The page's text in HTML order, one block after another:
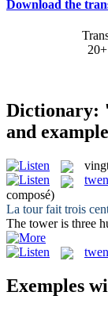
Download the
Dictionary:
and
composé)
La tour fait trois
The tower is three
Exemples